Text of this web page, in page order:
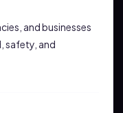
and businesses
safety, and